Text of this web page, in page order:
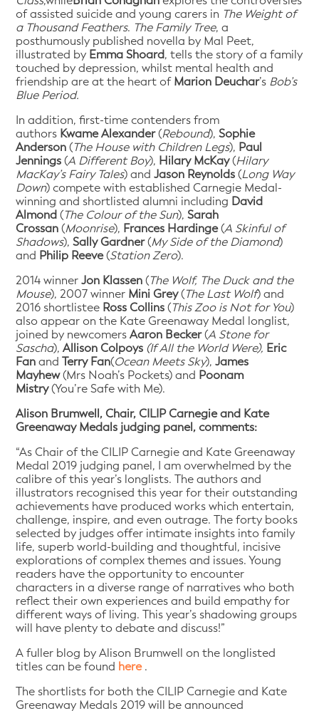
of assisted suicide and young carers in The Weight of
a Thousand Feathers. The Family Tree, a
posthumously published novella by Mal Peet,
illustrated by Emma Shoard, tells the story of a family
touched by depression, whilst mental health and
friendship are at the heart of Marion Deuchar’s Bob’s
Blue Period.
In addition, first-time contenders from
authors Kwame Alexander(Rebound),Sophie
Anderson (The House with Children Legs), Paul
Jennings(A Different Boy), Hilary McKay(Hilary
MacKay’s Fairy Tales) andJason Reynolds (Long Way
Down) compete with established Carnegie Medal-
winning and shortlisted alumni including David
Almond (The Colour of the Sun),Sarah
Crossan (Moonrise), Frances Hardinge(A Skinful of
Shadows),Sally Gardner(My Side of the Diamond)
and Philip Reeve(Station Zero).
2014 winnerJon Klassen (The Wolf, The Duck and the
Mouse), 2007 winner Mini Grey(The Last Wolf) and
2016 shortlistee Ross Collins(This Zoo is Not for You)
also appear on the Kate Greenaway Medal longlist,
joined by newcomersAaron Becker(A Stone for
Sascha),Allison Colpoys (If All the World Were), Eric
Fanand Terry Fan(Ocean Meets Sky),James
Mayhew(Mrs Noah’s Pockets) and Poonam
Mistry(You’re Safe with Me).
Alison Brumwell, Chair, CILIP Carnegie and Kate
Greenaway Medals judging panel, comments:
“As Chair of the CILIP Carnegie and Kate Greenaway
Medal 2019 judging panel, I am overwhelmed by the
calibre of this year’s longlists. The authors and
illustrators recognised this year for their outstanding
achievements have produced works which entertain,
challenge, inspire, and even outrage. The forty books
selected by judges offer intimate insights into family
life, superb world-building and thoughtful, incisive
explorations of complex themes and issues. Young
readers have the opportunity to encounter
characters in a diverse range of narratives who both
reflect their own experiences and build empathy for
different ways of living. This year’s shadowing groups
will have plenty to debate and discuss!”
A fuller blog by Alison Brumwell on the longlisted
titles can be found here .
The shortlists for both the CILIP Carnegie and Kate
Greenaway Medals 2019 will be announced